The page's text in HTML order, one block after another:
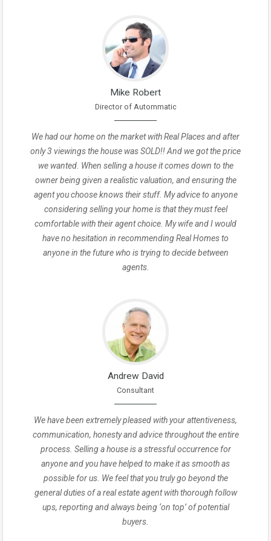
Mike Robert
Director of Autommatic
We had our home on the market with Real Places and after
only 3 viewings the house was SOLD!! And we got the price
we wanted. When selling a house it comes down to the
owner being given a realistic valuation, and ensuring the
agent you choose knows their stuff. My advice to anyone
considering selling your home is that they must feel
comfortable with their agent choice. My wife and I would
have no hesitation in recommending Real Homes to
anyone in the future who is trying to decide between
agents.
Andrew David
Consultant
We have been extremely pleased with your attentiveness,
communication, honesty and advice throughout the entire
process. Selling a house is a stressful occurrence for
anyone and you have helped to make it as smooth as
possible for us. We feel that you truly go beyond the
general duties of a real estate agent with thorough follow
ups, reporting and always being ‘on top’ of potential
buyers.